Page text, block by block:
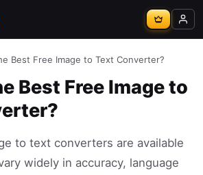
Best Free Image to Text Converter?
Best Free Image to
to text converters are available
widely in accuracy, language